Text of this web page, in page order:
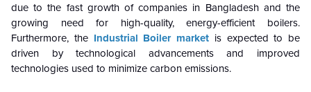
due to the fast growth of companies in Bangladesh and the
growing need for high-quality, energy-efficient boilers.
Furthermore, the Industrial Boiler market is expected to be
driven by technological advancements and improved
technologies used to minimize carbon emissions.